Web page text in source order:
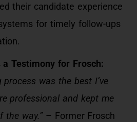
their candidate experience
for timely follow-ups
a Testimony for Frosch:
process was the best I’ve
professional and kept me
the way.”– Former Frosch